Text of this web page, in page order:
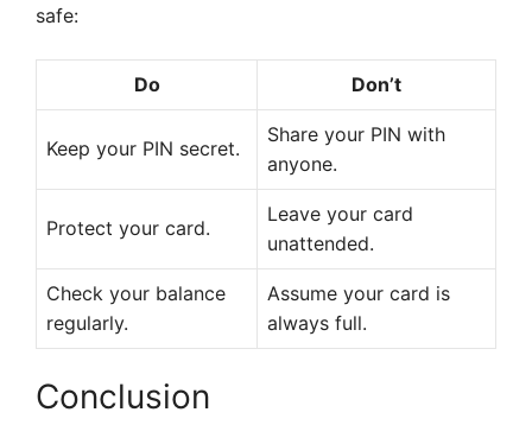
safe:
Do Don’t
Keep your PIN secret.
Share your PIN with
anyone.
Protect your card.
Leave your card
unattended.
Check your balance
regularly.
Assume your card is
always full.
Conclusion